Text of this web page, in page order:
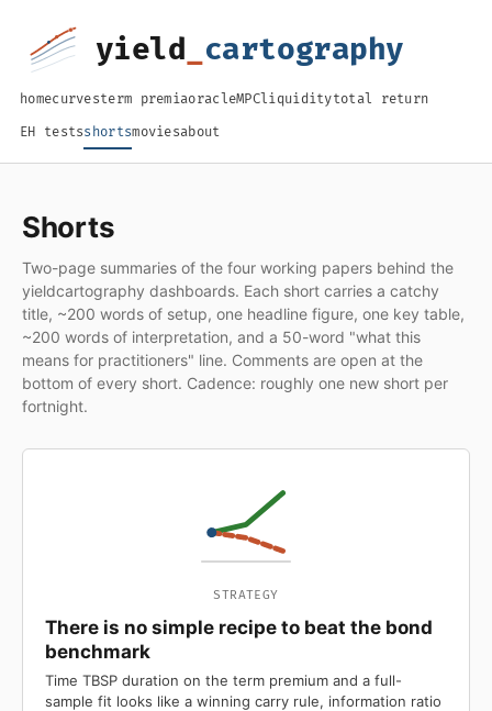
homecurvesterm premiaoracleMPCliquiditytotal return
EH testsshortsmoviesabout
Shorts
Two-page summaries of the four working papers behind the
yieldcartography dashboards. Each short carries a catchy
title, ~200 words of setup, one headline figure, one key table,
~200 words of interpretation, and a 50-word "what this
means for practitioners" line. Comments are open at the
bottom of every short. Cadence: roughly one new short per
fortnight.
STRATEGY
There is no simple recipe to beat the bond
benchmark
Time TBSP duration on the term premium and a full-
sample fit looks like a winning carry rule, information ratio